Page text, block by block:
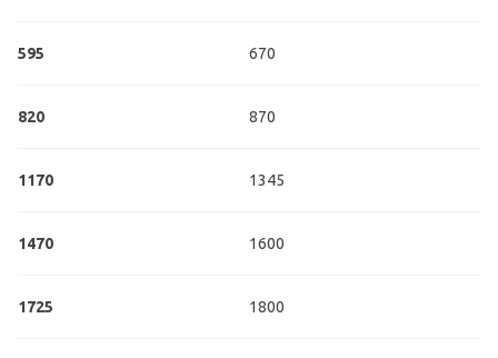
595
820
1170
1470
1725
670
870
1345
1600
1800